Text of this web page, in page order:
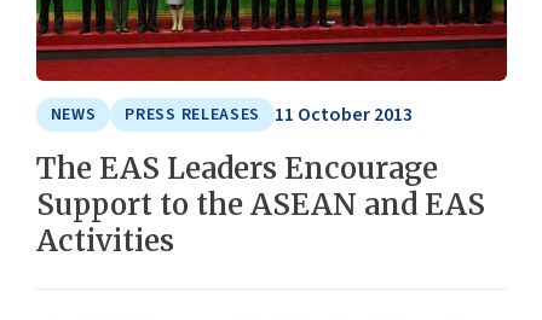
NEWS PRESS RELEASES 11 October 2013
The EAS Leaders Encourage
Support to the ASEAN and EAS
Activities